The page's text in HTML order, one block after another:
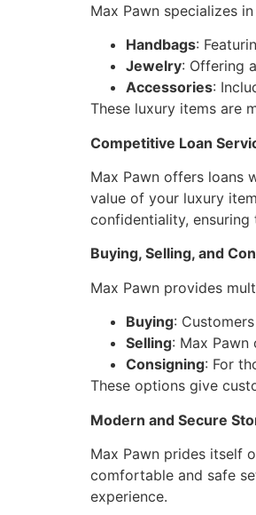
Max Pawn specializes
Handbags:
Jewelry: Offering
Accessories:
These luxury items are
Competitive Loan
Max Pawn offers loans
value of your luxury
confidentiality,
Buying, Selling, and
Max Pawn provides
Buying:
Selling: Max
Consigning: For
These options give
Modern and Secure
Max Pawn prides itself
comfortable and safe
experience.